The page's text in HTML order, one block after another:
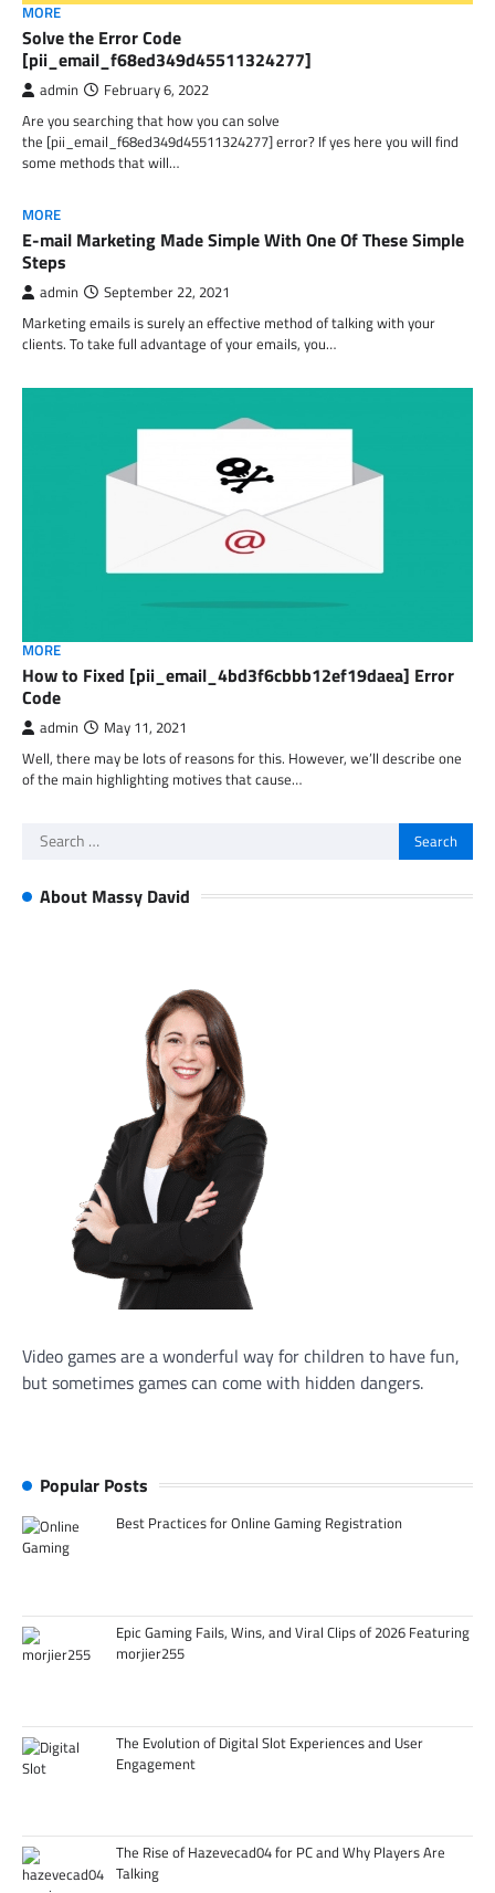
MORE
Solve the Error Code
[pii_email_f68ed349d45511324277]
admin February 6, 2022
Are you searching that how you can solve
the [pii_email_f68ed349d45511324277] error? If yes here you will find
some methods that will…
MORE
E-mail Marketing Made Simple With One Of These Simple
Steps
admin September 22, 2021
Marketing emails is surely an effective method of talking with your
clients. To take full advantage of your emails, you…
MORE
How to Fixed [pii_email_4bd3f6cbbb12ef19daea] Error
Code
admin May 11, 2021
Well, there may be lots of reasons for this. However, we’ll describe one
of the main highlighting motives that cause…
Search
About Massy David
Video games are a wonderful way for children to have fun,
but sometimes games can come with hidden dangers.
Popular Posts
Best Practices for Online Gaming Registration
Epic Gaming Fails, Wins, and Viral Clips of 2026 Featuring
morjier255
The Evolution of Digital Slot Experiences and User
Engagement
The Rise of Hazevecad04 for PC and Why Players Are
Talking